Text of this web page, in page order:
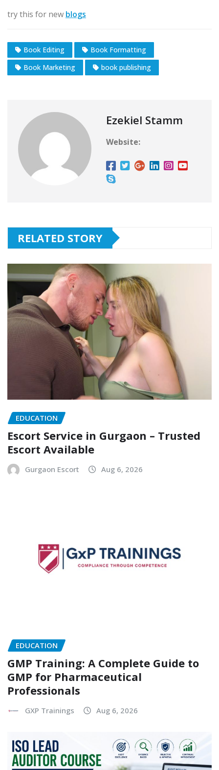
try this for new blogs
Book Editing
Book Formatting
Book Marketing
book publishing
Ezekiel Stamm
Website:
RELATED STORY
EDUCATION
Escort Service in Gurgaon – Trusted
Escort Available
Gurgaon Escort Aug 6, 2026
EDUCATION
GMP Training: A Complete Guide to
GMP for Pharmaceutical
Professionals
GXP Trainings Aug 6, 2026